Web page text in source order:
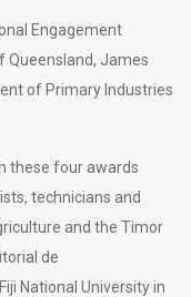
Engagement
Queensland, James
of Primary Industries
these four awards
technicians and
and the Timor
de
National University in